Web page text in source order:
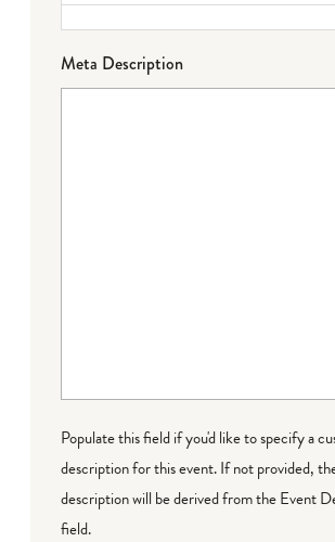
Meta Description
Populate this field if you'd like to specify a
description for this event. If not provided,
description will be derived from the Event
field.